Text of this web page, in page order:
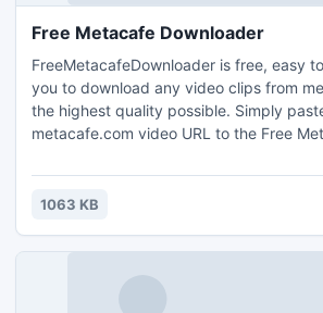
Free Metacafe Downloader
FreeMetacafeDownloader is free, easy
you to download any video clips from
the highest quality possible. Simply
metacafe.com video URL to the Free
FreeMetacafeDownloader is a totally
program.
1063 KB